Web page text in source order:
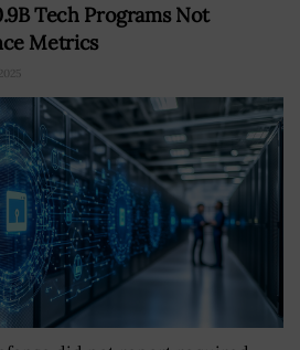
Tech Programs Not
Metrics